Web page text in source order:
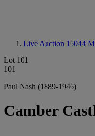
Live Auction 16044
Lot 101
101
Paul Nash (1889-1946)
Camber